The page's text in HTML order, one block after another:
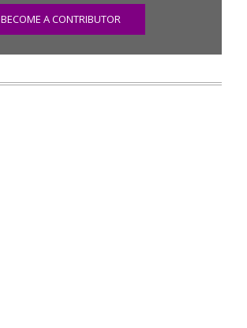
BECOME A CONTRIBUTOR